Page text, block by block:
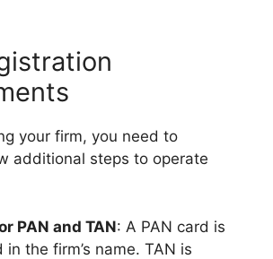
your firm, you need to
additional steps to operate
PAN and TAN: A PAN card is
in the firm’s name. TAN is